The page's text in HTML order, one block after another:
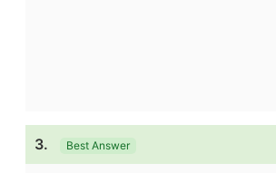
3. Best Answer